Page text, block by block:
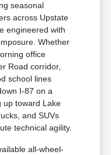
seasonal
across Upstate
engineered with
Whether
office
Road corridor,
school lines
I-87 on a
up toward Lake
and SUVs
technical agility.
all-wheel-